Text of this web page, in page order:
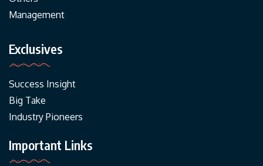
Management
Exclusives
Success Insight
Big Take
Industry Pioneers
Important Links